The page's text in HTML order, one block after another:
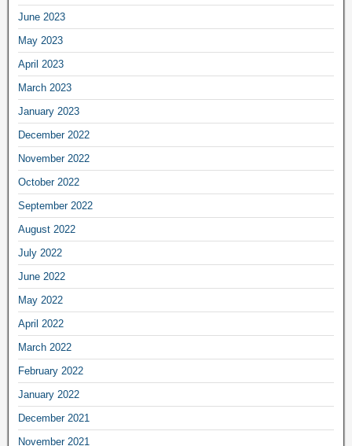
June 2023
May 2023
April 2023
March 2023
January 2023
December 2022
November 2022
October 2022
September 2022
August 2022
July 2022
June 2022
May 2022
April 2022
March 2022
February 2022
January 2022
December 2021
November 2021